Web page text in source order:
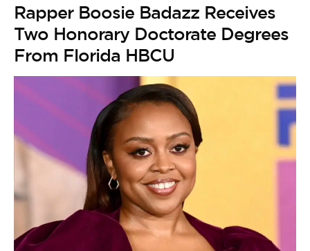
Rapper Boosie Badazz Receives
Two Honorary Doctorate Degrees
From Florida HBCU